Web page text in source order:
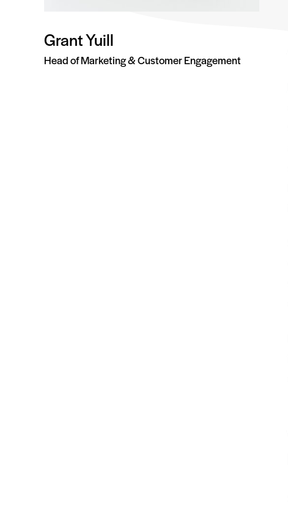
Grant Yuill
Head of Marketing & Customer Engagement